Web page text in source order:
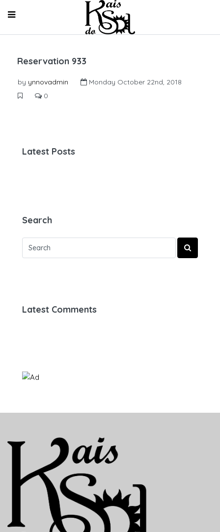
Reservation 933
by ynnovadmin
Monday October 22nd, 2018
0
Latest Posts
Search
Latest Comments